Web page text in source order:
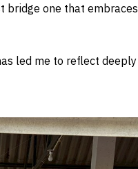
one that
led me to reflect